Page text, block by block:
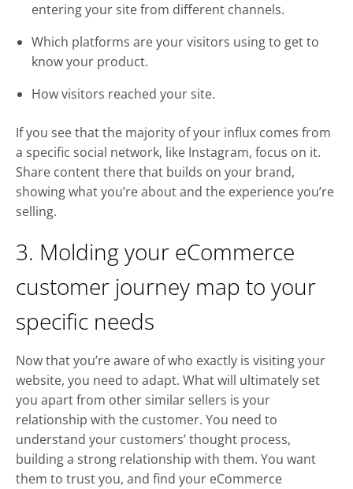
entering your site from different channels.
Which platforms are your visitors using to get to
know your product.
How visitors reached your site.
If you see that the majority of your influx comes from
a specific social network, like Instagram, focus on it.
Share content there that builds on your brand,
showing what you’re about and the experience you’re
selling.
3. Molding your eCommerce
customer journey map to your
specific needs
Now that you’re aware of who exactly is visiting your
website, you need to adapt. What will ultimately set
you apart from other similar sellers is your
relationship with the customer. You need to
understand your customers’ thought process,
building a strong relationship with them. You want
them to trust you, and find your eCommerce